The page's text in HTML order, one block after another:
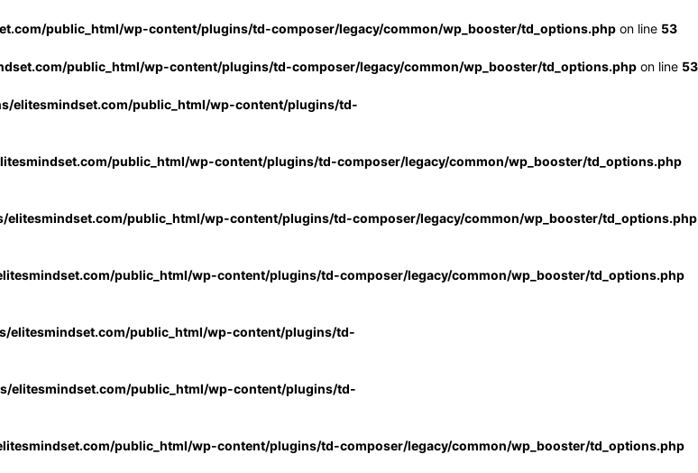
public_html/wp-content/plugins/td-composer/legacy/common/wp_booster/td_options.php on line 53
public_html/wp-content/plugins/td-composer/legacy/common/wp_booster/td_options.php on line 53
elitesmindset.com/public_html/wp-content/plugins/td-
public_html/wp-content/plugins/td-composer/legacy/common/wp_booster/td_options.php
elitesmindset.com/public_html/wp-content/plugins/td-composer/legacy/common/wp_booster/td_options.php
public_html/wp-content/plugins/td-composer/legacy/common/wp_booster/td_options.php
elitesmindset.com/public_html/wp-content/plugins/td-
elitesmindset.com/public_html/wp-content/plugins/td-
public_html/wp-content/plugins/td-composer/legacy/common/wp_booster/td_options.php